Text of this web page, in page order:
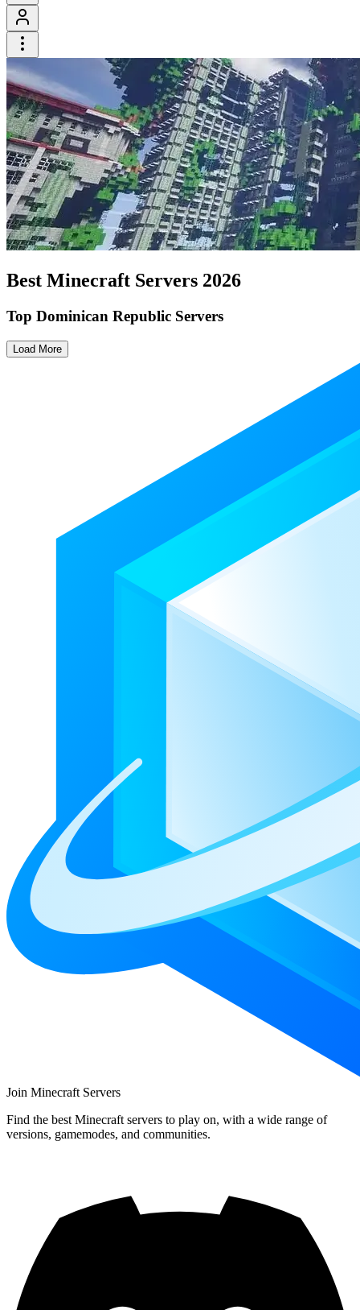
Best Minecraft Servers 2026
Top Dominican Republic Servers
Load More
Join Minecraft Servers
Find the best Minecraft servers to play on, with a wide range of
versions, gamemodes, and communities.